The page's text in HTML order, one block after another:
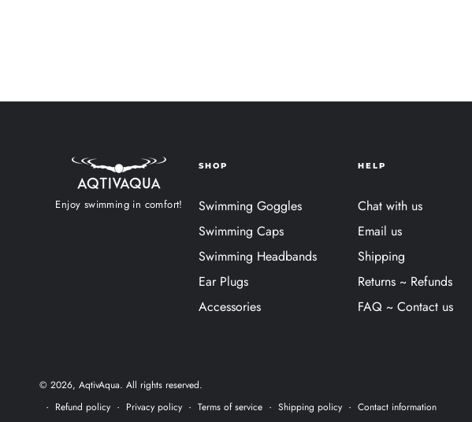
Enjoy swimming in comfort!
SHOP
Swimming Goggles
Swimming Caps
Swimming Headbands
Ear Plugs
Accessories
HELP
Chat with us
Email us
Shipping
Returns ~ Refunds
FAQ ~ Contact us
© 2026, AqtivAqua. All rights reserved.
Refund policy
Privacy policy Terms of service Shipping policy Contact information